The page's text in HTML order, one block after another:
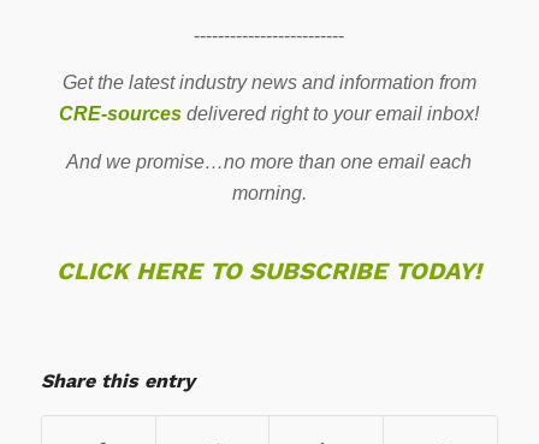
-------------------------
Get the latest industry news and information from
CRE-sources delivered right to your email inbox!
And we promise…no more than one email each
morning.
CLICK HERE TO SUBSCRIBE TODAY!
Share this entry